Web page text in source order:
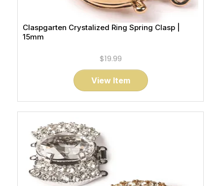
Claspgarten Crystalized Ring Spring Clasp |
15mm
$19.99
View Item